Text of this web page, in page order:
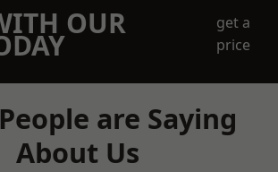
OUR
get a
price
are Saying
About Us